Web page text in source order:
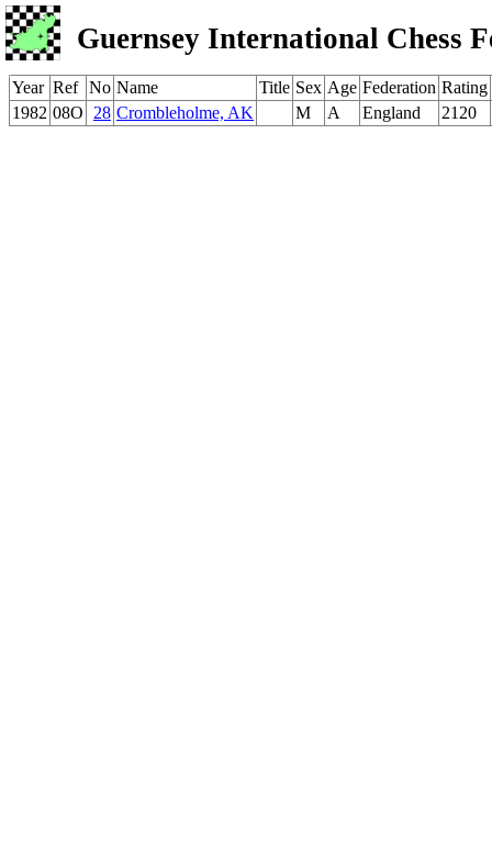
Guernsey International Chess
Year Ref No Name Title Sex Age Federation Rating
1982 08O 28 Crombleholme, AK M A England 2120